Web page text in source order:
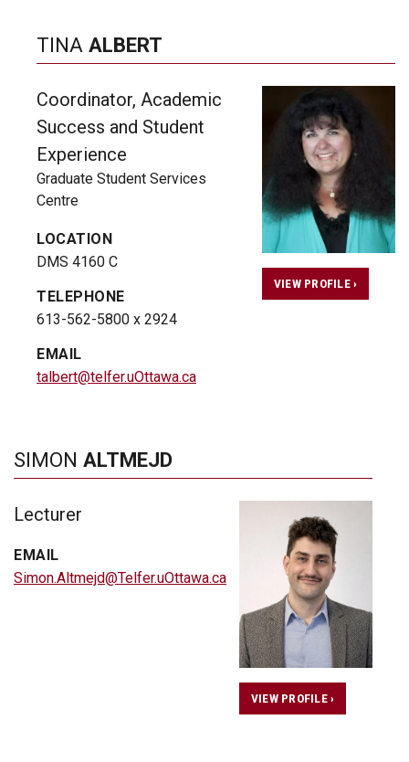
TINA ALBERT
Coordinator, Academic
Success and Student
Experience
Graduate Student Services
Centre
LOCATION
DMS 4160 C
TELEPHONE
613-562-5800 x 2924
EMAIL
talbert@telfer.uOttawa.ca
VIEW PROFILE ›
SIMON ALTMEJD
Lecturer
EMAIL
Simon.Altmejd@Telfer.uOttawa.ca
VIEW PROFILE ›